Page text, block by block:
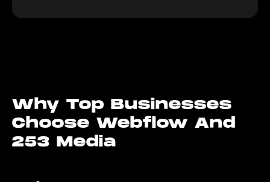
Why Top Businesses
Choose Webflow And
253 Media